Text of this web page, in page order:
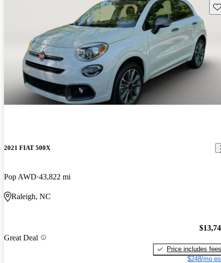
2021 FIAT 500X
Pop AWD 43,822 mi
Raleigh, NC
Great Deal
Price includes fees
$248/mo